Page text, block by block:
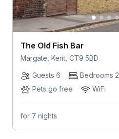
The Old Fish Bar
Margate, Kent, CT9 5BD
Guests 6
Bedrooms 2
Pets go free
WiFi
for 7 nights